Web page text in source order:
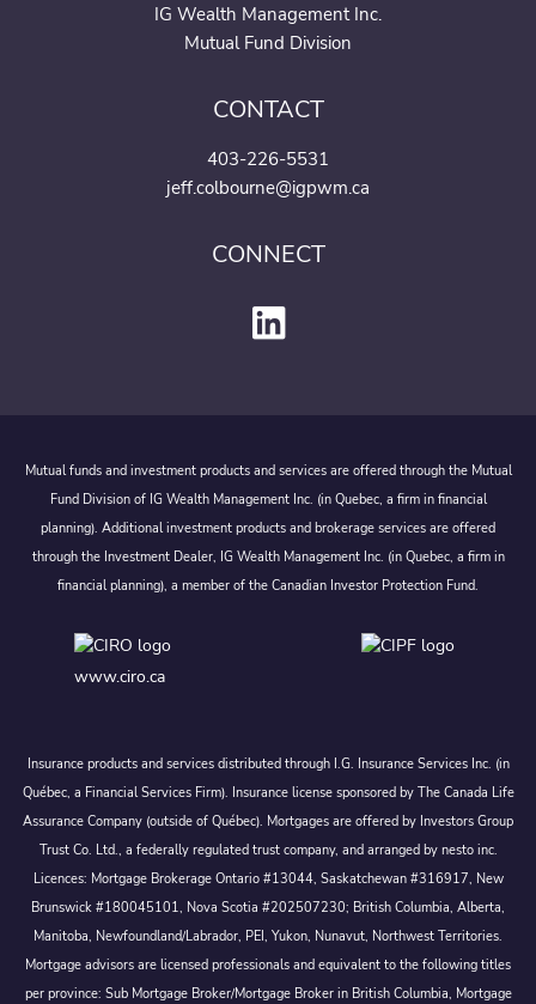
IG Wealth Management Inc.
Mutual Fund Division
CONTACT
403-226-5531
jeff.colbourne@igpwm.ca
CONNECT
Mutual funds and investment products and services are offered through the Mutual
Fund Division of IG Wealth Management Inc. (in Quebec, a firm in financial
planning). Additional investment products and brokerage services are offered
through the Investment Dealer, IG Wealth Management Inc. (in Quebec, a firm in
financial planning), a member of the Canadian Investor Protection Fund.
www.ciro.ca
Insurance products and services distributed through I.G. Insurance Services Inc. (in
Québec, a Financial Services Firm). Insurance license sponsored by The Canada Life
Assurance Company (outside of Québec). Mortgages are offered by Investors Group
Trust Co. Ltd., a federally regulated trust company, and arranged by nesto inc.
Licences: Mortgage Brokerage Ontario #13044, Saskatchewan #316917, New
Brunswick #180045101, Nova Scotia #202507230; British Columbia, Alberta,
Manitoba, Newfoundland/Labrador, PEI, Yukon, Nunavut, Northwest Territories.
Mortgage advisors are licensed professionals and equivalent to the following titles
per province: Sub Mortgage Broker/Mortgage Broker in British Columbia, Mortgage